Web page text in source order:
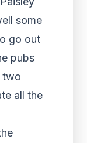
some
go out
pubs
two
all the